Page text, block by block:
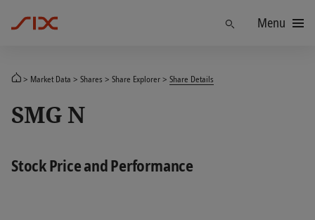
Menu
Market Data Shares Share Explorer Share Details
SMG N
Stock Price and Performance